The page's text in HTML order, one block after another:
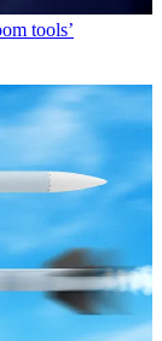
tools’